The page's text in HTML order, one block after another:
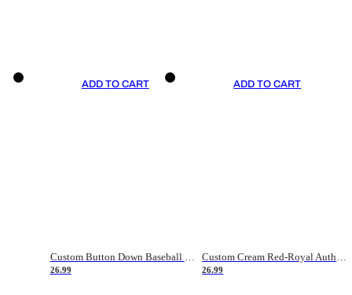
ADD TO CART
26.99
ADD TO CART
26.99